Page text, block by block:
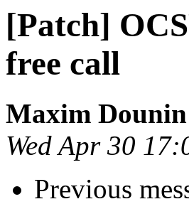
[Patch]
free call
Maxim Dounin
Wed Apr 30
Previous